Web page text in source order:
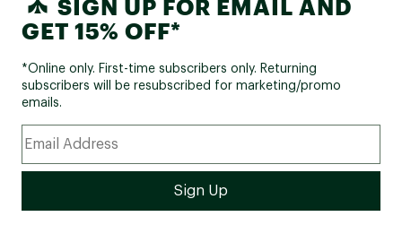
SIGN UP FOR EMAIL AND
GET 15% OFF*
*Online only. First-time subscribers only. Returning
subscribers will be resubscribed for marketing/promo
emails.